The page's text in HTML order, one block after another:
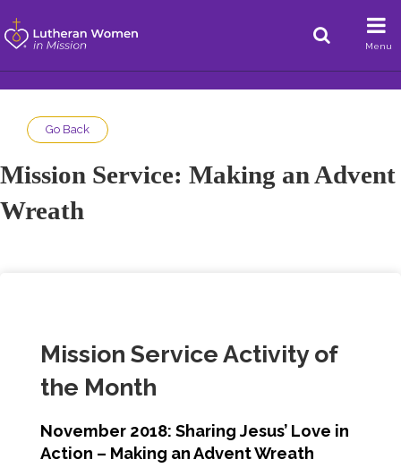
Menu
Go Back
Mission Service: Making an Advent
Wreath
Mission Service Activity of
the Month
November 2018: Sharing Jesus’ Love in
Action – Making an Advent Wreath